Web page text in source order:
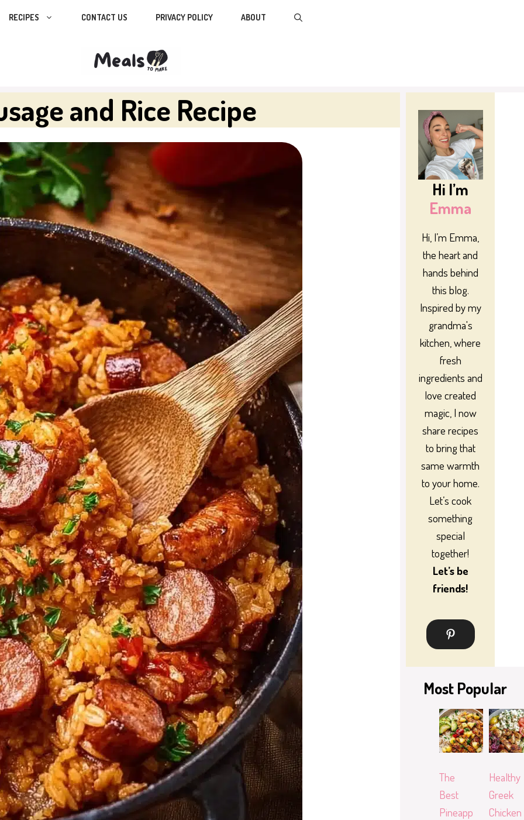
RECIPES CONTACT US PRIVACY POLICY ABOUT
and Rice Recipe
Hi I’m
Emma
Hi, I’m Emma,
the heart and
hands behind
this blog.
Inspired by my
grandma's
kitchen, where
fresh
ingredients and
love created
magic, I now
share recipes
to bring that
same warmth
to your home.
Let’s cook
something
special
together!
Let’s be
friends!
Most Popular
The
Best
Pineapp
Healthy
Greek
Chicken